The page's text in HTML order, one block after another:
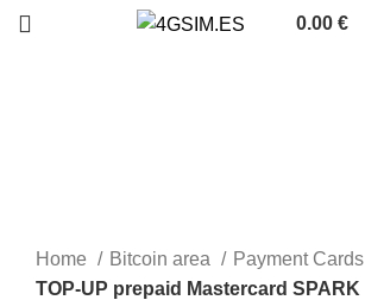
0.00 €
Home Bitcoin area
Payment Cards
TOP-UP prepaid Mastercard SPARK